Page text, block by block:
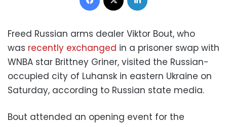
Freed Russian arms dealer Viktor Bout, who
was recently exchanged in a prisoner swap with
WNBA star Brittney Griner, visited the Russian-
occupied city of Luhansk in eastern Ukraine on
Saturday, according to Russian state media.
Bout attended an opening event for the